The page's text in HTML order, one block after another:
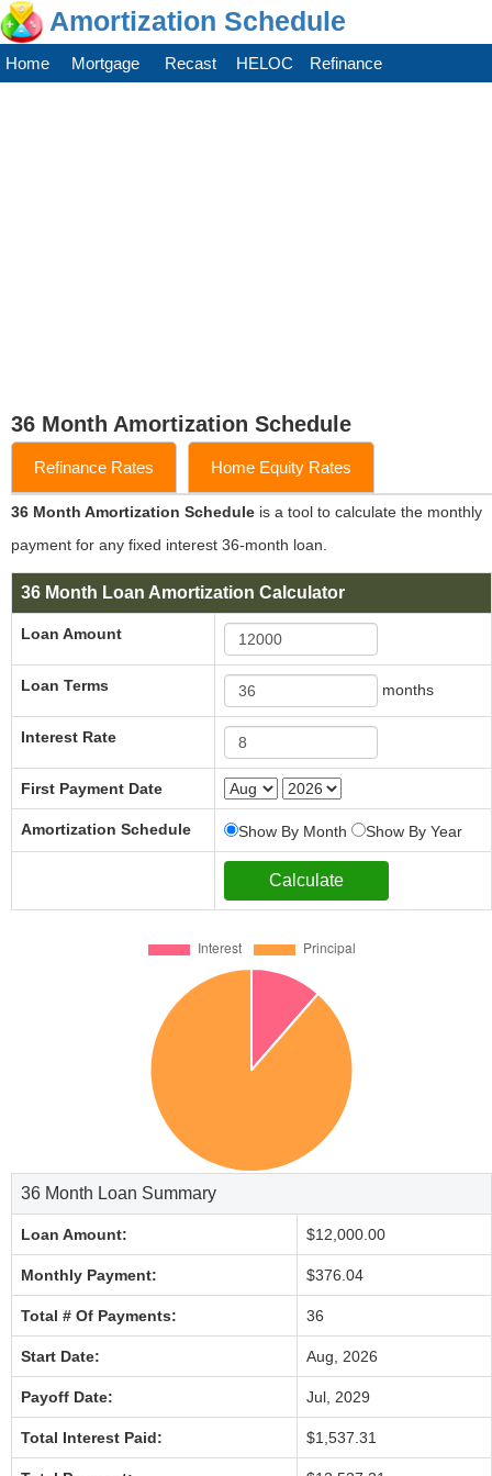
Amortization Schedule
Home Mortgage Recast HELOC Refinance
36 Month Amortization Schedule
Refinance Rates Home Equity Rates
36 Month Amortization Schedule is a tool to calculate the monthly
payment for any fixed interest 36-month loan.
36 Month Loan Amortization Calculator
Loan Amount
Loan Terms months
Interest Rate
First Payment Date
Amortization Schedule Show By Month Show By Year
36 Month Loan Summary
Loan Amount: $12,000.00
Monthly Payment: $376.04
Total # Of Payments: 36
Start Date: Aug, 2026
Payoff Date: Jul, 2029
Total Interest Paid: $1,537.31